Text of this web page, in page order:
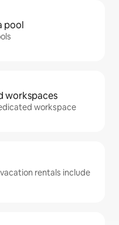
pool
workspaces
workspace
rentals include